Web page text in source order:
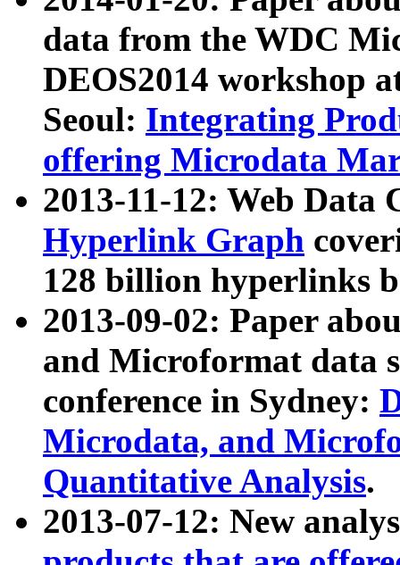
data from the WDC
DEOS2014 workshop
Seoul: Integrating
offering Microdata
2013-11-12: Web Data
Hyperlink Graph
128 billion hyperlinks
2013-09-02: Paper
and Microformat data
conference in Sydney:
Microdata, and
Quantitative Analysis.
2013-07-12: New